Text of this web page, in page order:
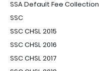
SSA Default Fee Collection
SSC
SSC CHSL 2015
SSC CHSL 2016
SSC CHSL 2017